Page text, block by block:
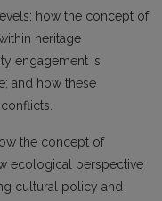
how the concept of
heritage
engagement is
and how these
the concept of
ecological perspective
cultural policy and